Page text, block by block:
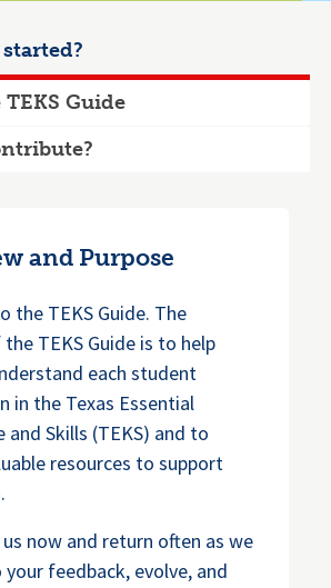
Guide
and Purpose
the TEKS Guide. The
TEKS Guide is to help
each student
in the Texas Essential
and Skills (TEKS) and to
resources to support
now and return often as we
feedback, evolve, and